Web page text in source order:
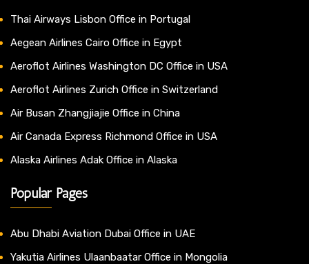
Thai Airways Lisbon Office in Portugal
Aegean Airlines Cairo Office in Egypt
Aeroflot Airlines Washington DC Office in USA
Aeroflot Airlines Zurich Office in Switzerland
Air Busan Zhangjiajie Office in China
Air Canada Express Richmond Office in USA
Alaska Airlines Adak Office in Alaska
Popular Pages
Abu Dhabi Aviation Dubai Office in UAE
Yakutia Airlines Ulaanbaatar Office in Mongolia